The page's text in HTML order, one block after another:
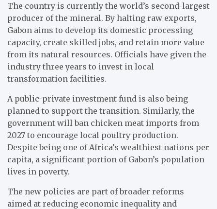
The country is currently the world’s second-largest
producer of the mineral. By halting raw exports,
Gabon aims to develop its domestic processing
capacity, create skilled jobs, and retain more value
from its natural resources. Officials have given the
industry three years to invest in local
transformation facilities.
A public-private investment fund is also being
planned to support the transition. Similarly, the
government will ban chicken meat imports from
2027 to encourage local poultry production.
Despite being one of Africa’s wealthiest nations per
capita, a significant portion of Gabon’s population
lives in poverty.
The new policies are part of broader reforms
aimed at reducing economic inequality and